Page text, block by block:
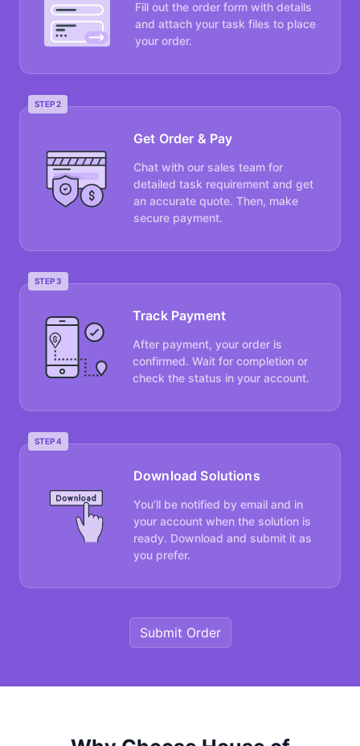
Fill out the order form with details
and attach your task files to place
your order.
STEP 2
Get Order & Pay
Chat with our sales team for
detailed task requirement and get
an accurate quote. Then, make
secure payment.
STEP 3
Track Payment
After payment, your order is
confirmed. Wait for completion or
check the status in your account.
STEP 4
Download Solutions
You’ll be notified by email and in
your account when the solution is
ready. Download and submit it as
you prefer.
Submit Order